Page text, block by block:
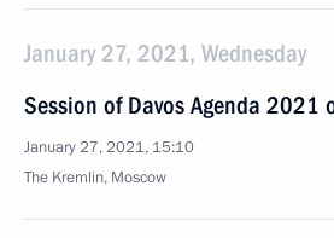
January 27, 2021, Wednesday
Session of Davos Agenda 2021
January 27, 2021, 15:10
The Kremlin, Moscow